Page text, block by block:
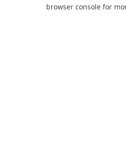
browser console for